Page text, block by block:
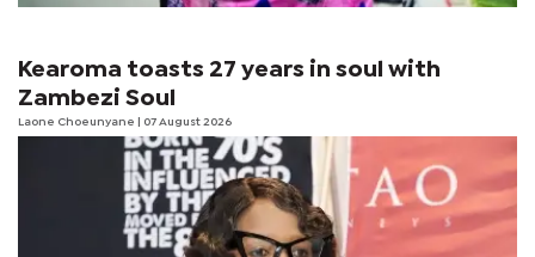
Kearoma toasts 27 years in soul with
Zambezi Soul
Laone Choeunyane | 07 August 2026